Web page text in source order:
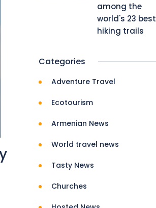
among the
world's 23 best
hiking trails
Categories
Adventure Travel
Ecotourism
Armenian News
World travel news
Tasty News
Churches